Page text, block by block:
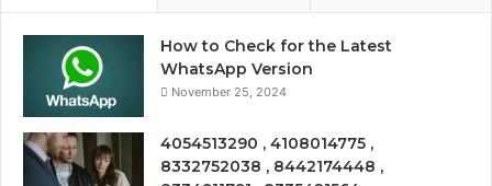
How to Check for the Latest
WhatsApp Version
November 25, 2024
4054513290 , 4108014775 ,
8332752038 , 8442174448 ,